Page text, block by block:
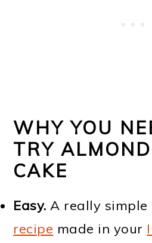
WHY YOU
TRY
CAKE
Easy.A really simple
recipe made in your